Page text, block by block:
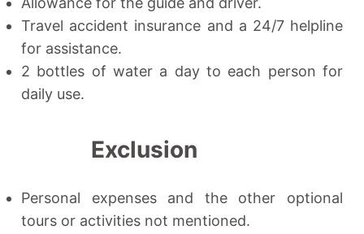
Travel accident insurance and a 24/7 helpline
for assistance.
2 bottles of water a day to each person for
daily use.
Exclusion
Personal expenses and the other optional
tours or activities not mentioned.